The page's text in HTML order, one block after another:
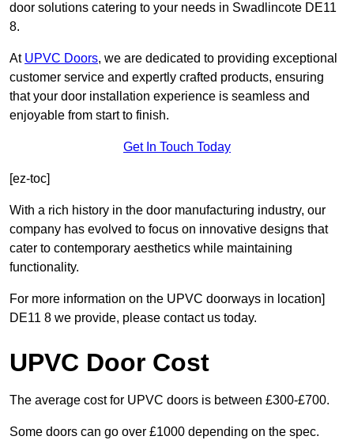
door solutions catering to your needs in Swadlincote DE11
8.
At UPVC Doors, we are dedicated to providing exceptional
customer service and expertly crafted products, ensuring
that your door installation experience is seamless and
enjoyable from start to finish.
Get In Touch Today
[ez-toc]
With a rich history in the door manufacturing industry, our
company has evolved to focus on innovative designs that
cater to contemporary aesthetics while maintaining
functionality.
For more information on the UPVC doorways in location]
DE11 8 we provide, please contact us today.
UPVC Door Cost
The average cost for UPVC doors is between £300-£700.
Some doors can go over £1000 depending on the spec.